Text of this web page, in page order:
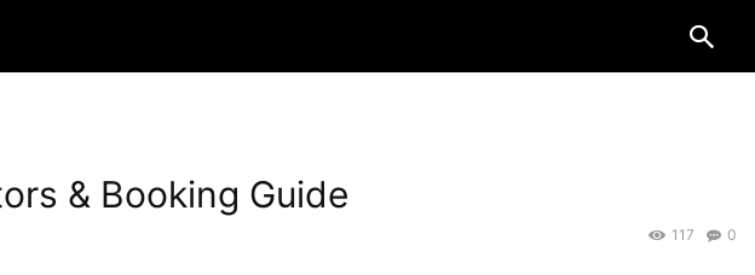
& Booking Guide
0
117